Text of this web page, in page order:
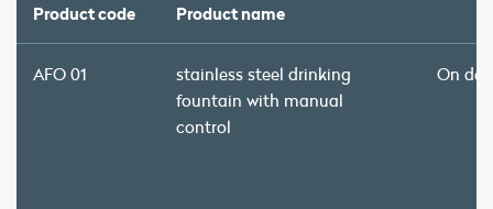
Product code Product name
AFO 01
stainless steel drinking
fountain with manual
control
On